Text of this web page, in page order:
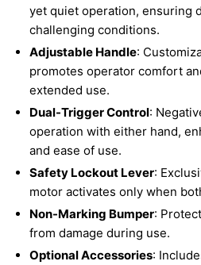
yet quiet operation, ensuring
challenging conditions.
Adjustable Handle:
promotes operator comfort
extended use.
Dual-Trigger Control:
operation with either hand,
and ease of use.
Safety Lockout Lever:
motor activates only when
Non-Marking Bumper:
from damage during use.
Optional Accessories: